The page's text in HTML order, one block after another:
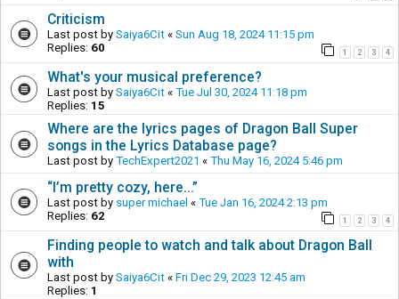
Criticism
Last post by Saiya6Cit « Sun Aug 18, 2024 11:15 pm
Replies: 60 1 2 3 4
What's your musical preference?
Last post by Saiya6Cit « Tue Jul 30, 2024 11:18 pm
Replies: 15
Where are the lyrics pages of Dragon Ball Super
songs in the Lyrics Database page?
Last post by TechExpert2021 « Thu May 16, 2024 5:46 pm
“I’m pretty cozy, here...”
Last post by super michael « Tue Jan 16, 2024 2:13 pm
Replies: 62 1 2 3 4
Finding people to watch and talk about Dragon Ball
with
Last post by Saiya6Cit « Fri Dec 29, 2023 12:45 am
Replies: 1